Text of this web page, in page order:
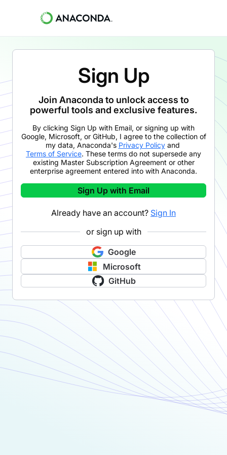
Sign Up
Join Anaconda to unlock access to
powerful tools and exclusive features.
By clicking Sign Up with Email, or signing up with
Google, Microsoft, or GitHub, I agree to the collection of
my data, Anaconda's Privacy Policyand
Terms of Service. These terms do not supersede any
existing Master Subscription Agreement or other
enterprise agreement entered into with Anaconda.
Sign Up with Email
Already have an account? Sign In
or sign up with
Google
Microsoft
GitHub